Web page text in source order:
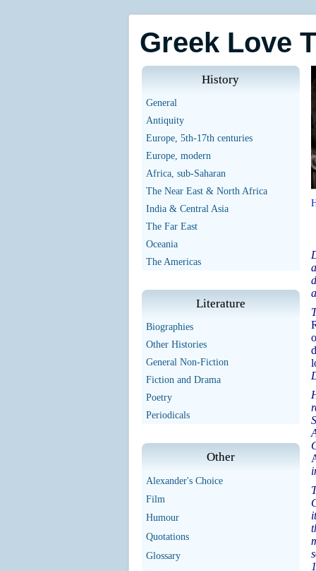
Greek Love
History
General
Antiquity
Europe, 5th-17th centuries
Europe, modern
Africa, sub-Saharan
The Near East & North Africa
India & Central Asia
The Far East
Oceania
The Americas
Literature
Biographies
Other Histories
General Non-Fiction
Fiction and Drama
Poetry
Periodicals
Other
Alexander's Choice
Film
Humour
Quotations
Glossary